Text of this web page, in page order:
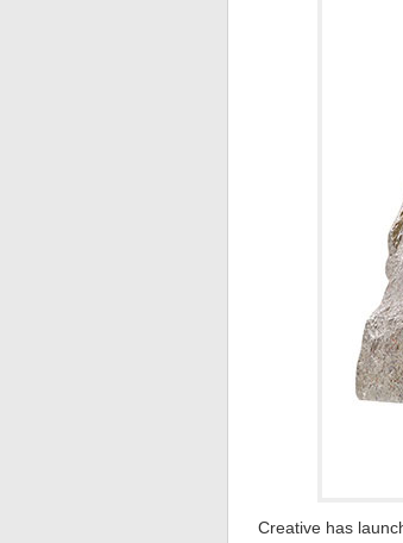
Creative has